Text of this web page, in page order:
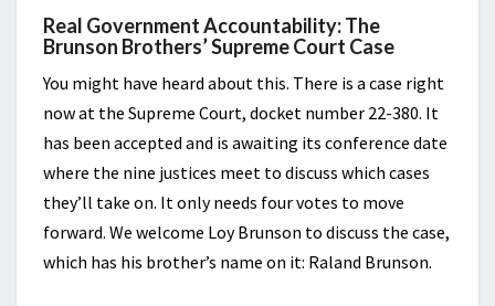
Real Government Accountability: The
Brunson Brothers’ Supreme Court Case
You might have heard about this. There is a case right
now at the Supreme Court, docket number 22-380. It
has been accepted and is awaiting its conference date
where the nine justices meet to discuss which cases
they’ll take on. It only needs four votes to move
forward. We welcome Loy Brunson to discuss the case,
which has his brother’s name on it: Raland Brunson.